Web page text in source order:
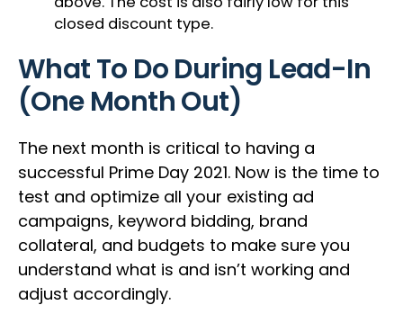
closed discount type.
What To Do During Lead-In
(One Month Out)
The next month is critical to having a
successful Prime Day 2021. Now is the time to
test and optimize all your existing ad
campaigns, keyword bidding, brand
collateral, and budgets to make sure you
understand what is and isn’t working and
adjust accordingly.